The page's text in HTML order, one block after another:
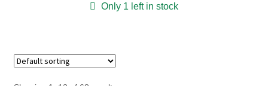
Only 1 left in stock